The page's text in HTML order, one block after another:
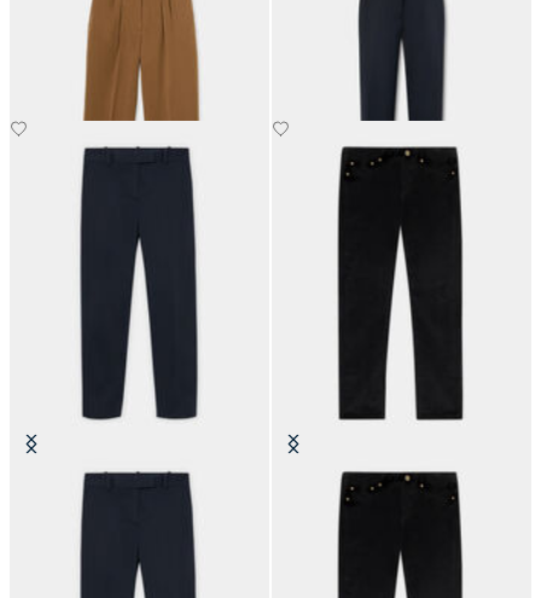
Stretch Cotton Cigarette Chino 5-Pocket Cotton Corduroy Pants